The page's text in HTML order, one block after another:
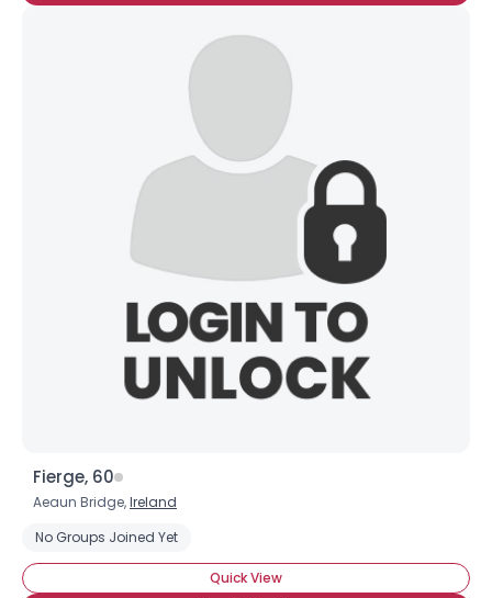
Fierge, 60
Aeaun Bridge,Ireland
No Groups Joined Yet
Quick View